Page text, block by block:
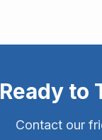
Ready to
Contact our